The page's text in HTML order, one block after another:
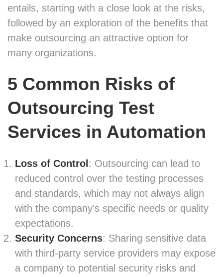
entails, starting with a close look at the risks,
followed by an exploration of the benefits that
make outsourcing an attractive option for
many organizations.
5 Common Risks of
Outsourcing Test
Services in Automation
Loss of Control : Outsourcing can lead to
reduced control over the testing processes
and standards, which may not always align
with the company’s specific needs or quality
expectations.
Security Concerns: Sharing sensitive data
with third-party service providers may expose
a company to potential security risks and